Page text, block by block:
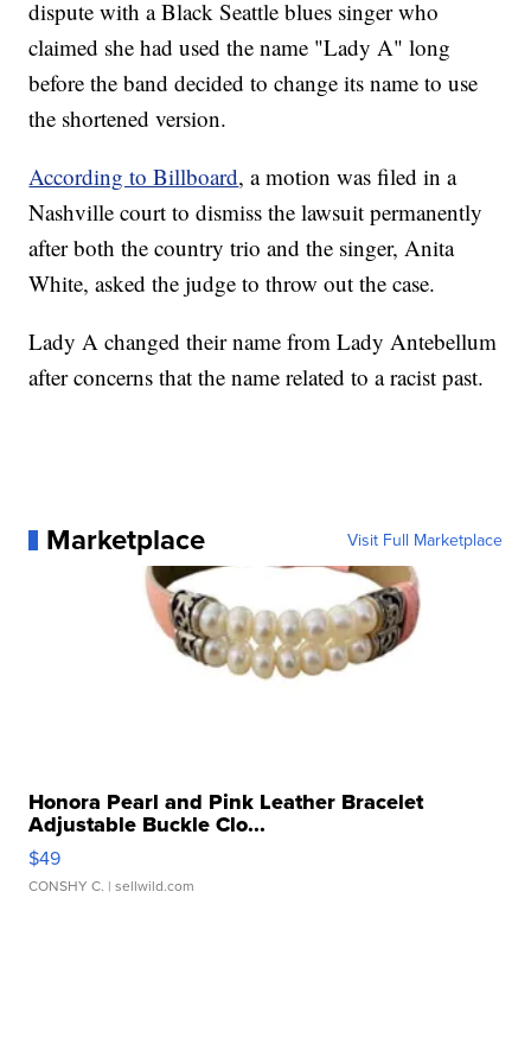
dispute with a Black Seattle blues singer who
claimed she had used the name "Lady A" long
before the band decided to change its name to use
the shortened version.
According to Billboard, a motion was filed in a
Nashville court to dismiss the lawsuit permanently
after both the country trio and the singer, Anita
White, asked the judge to throw out the case.
Lady A changed their name from Lady Antebellum
after concerns that the name related to a racist past.
Marketplace Visit Full Marketplace
Honora Pearl and Pink Leather Bracelet
Adjustable Buckle Clo...
$49
CONSHY C. | sellwild.com